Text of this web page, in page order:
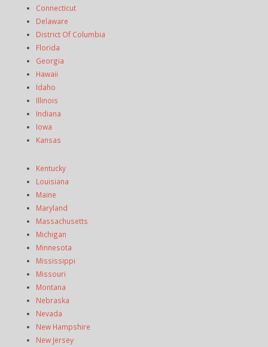
Connecticut
Delaware
District Of Columbia
Florida
Georgia
Hawaii
Idaho
Illinois
Indiana
Iowa
Kansas
Kentucky
Louisiana
Maine
Maryland
Massachusetts
Michigan
Minnesota
Mississippi
Missouri
Montana
Nebraska
Nevada
New Hampshire
New Jersey